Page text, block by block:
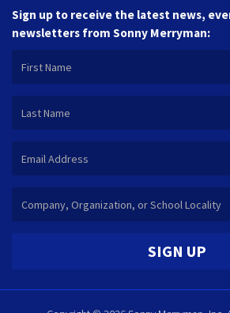
Sign up to receive the latest news,
newsletters from Sonny Merryman:
SIGN UP